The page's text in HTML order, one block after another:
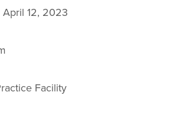
April 12, 2023
Facility